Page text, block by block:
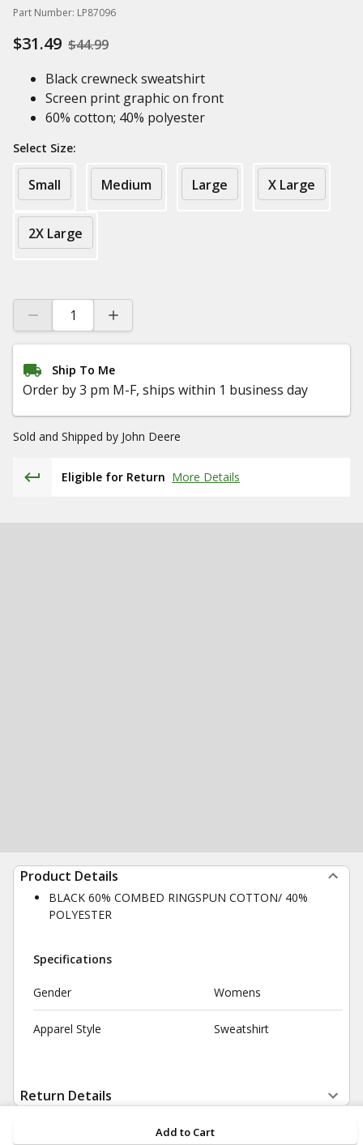
Part Number: LP87096
$31.49 $44.99
Black crewneck sweatshirt
Screen print graphic on front
60% cotton; 40% polyester
Select Size:
Small Medium Large X Large
2X Large
Ship To Me
Order by 3 pm M-F, ships within 1 business day
Add to Cart
Sold and Shipped by John Deere
Eligible for Return More Details
Product Details
BLACK 60% COMBED RINGSPUN COTTON/ 40%
POLYESTER
Specifications
Gender Womens
Apparel Style Sweatshirt
Return Details